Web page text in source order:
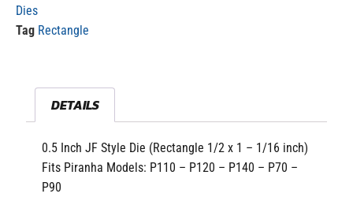
Dies
Tag Rectangle
DETAILS
0.5 Inch JF Style Die (Rectangle 1/2 x 1 – 1/16 inch)
Fits Piranha Models: P110 – P120 – P140 – P70 –
P90